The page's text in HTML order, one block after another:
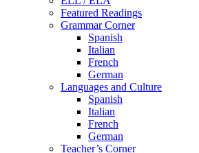
Featured Readings
Grammar Corner
Spanish
Italian
French
German
Languages and Culture
Spanish
Italian
French
German
Teacher’s Corner